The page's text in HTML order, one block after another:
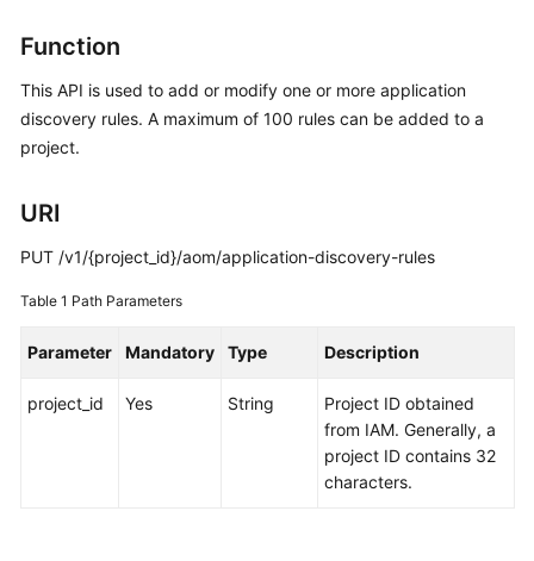
Getting
Started
User
Best
Practices
API
Reference
Function
This API is used to add or modify one or more application
discovery rules. A maximum of 100 rules can be added to a
project.
URI
PUT /v1/{project_id}/aom/application-discovery-rules
Table 1 Path Parameters
Parameter Mandatory Type Description
project_id Yes String
Project ID obtained
from IAM. Generally, a
project ID contains 32
characters.